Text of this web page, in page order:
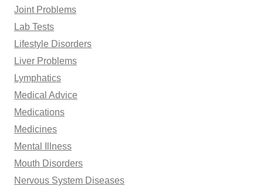
Joint Problems
Lab Tests
Lifestyle Disorders
Liver Problems
Lymphatics
Medical Advice
Medications
Medicines
Mental Illness
Mouth Disorders
Nervous System Diseases